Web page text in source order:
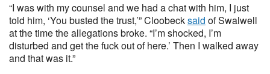
“I was with my counsel and we had a chat with him, I just
told him, ‘You busted the trust,’” Cloobecksaid of Swalwell
at the time the allegations broke. “I’m shocked, I’m
disturbed and get the fuck out of here.’ Then I walked away
and that was it.”